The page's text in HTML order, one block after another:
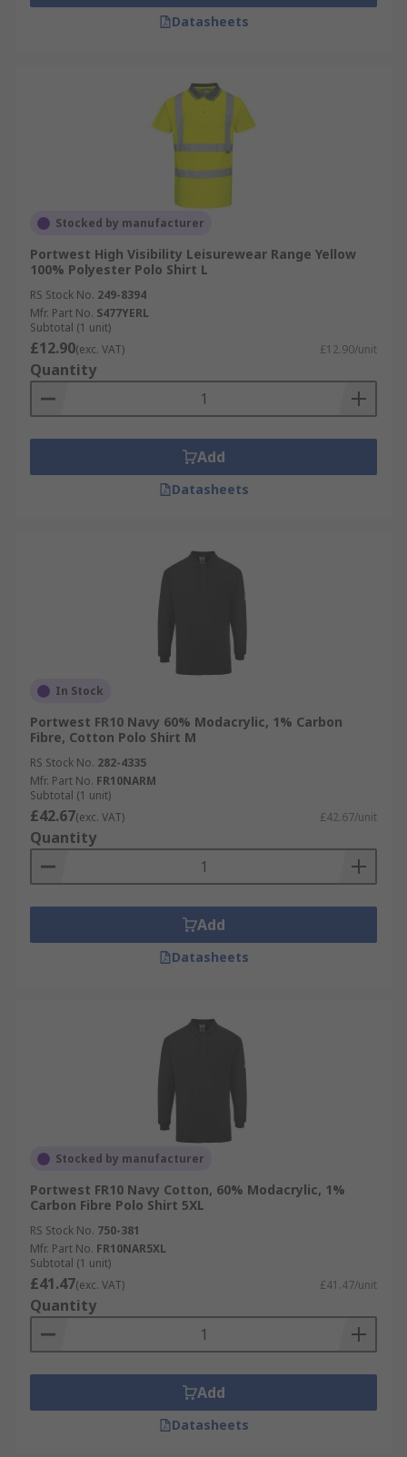
Datasheets
Stocked by manufacturer
Portwest High Visibility Leisurewear Range Yellow
100% Polyester Polo Shirt L
RS Stock No. 249-8394
Mfr. Part No. S477YERL
Subtotal (1 unit)
£12.90(exc. VAT) £12.90/unit
Quantity
Add
Datasheets
In Stock
Portwest FR10 Navy 60% Modacrylic, 1% Carbon
Fibre, Cotton Polo Shirt M
RS Stock No. 282-4335
Mfr. Part No. FR10NARM
Subtotal (1 unit)
£42.67(exc. VAT) £42.67/unit
Quantity
Add
Datasheets
Stocked by manufacturer
Portwest FR10 Navy Cotton, 60% Modacrylic, 1%
Carbon Fibre Polo Shirt 5XL
RS Stock No. 750-381
Mfr. Part No. FR10NAR5XL
Subtotal (1 unit)
£41.47(exc. VAT) £41.47/unit
Quantity
Add
Datasheets